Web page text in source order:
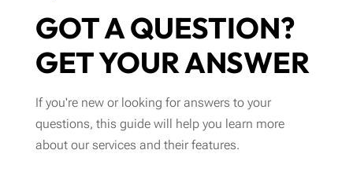
GOT A QUESTION?
GET YOUR ANSWER
If you're new or looking for answers to your
questions, this guide will help you learn more
about our services and their features.